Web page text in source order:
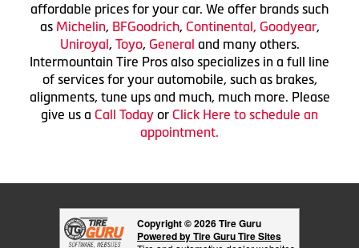
affordable prices for your car. We offer brands such
as Michelin, BFGoodrich, Continental, Goodyear,
Uniroyal, Toyo, General and many others.
Intermountain Tire Pros also specializes in a full line
of services for your automobile, such as brakes,
alignments, tune ups and much, much more. Please
give us a Call Today or Click Here to schedule an
appointment.
Copyright © 2026 Tire Guru
Powered by Tire Guru Tire Sites